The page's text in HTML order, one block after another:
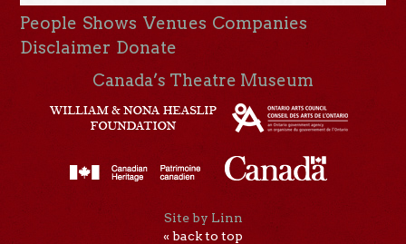
People Shows Venues Companies
Disclaimer Donate
Canada’s Theatre Museum
Site by Linn
« back to top